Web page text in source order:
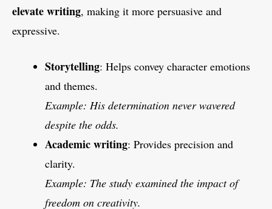
elevate writing, making it more persuasive and
expressive.
Storytelling: Helps convey character emotions
and themes.
Example: His determination never wavered
despite the odds.
Academic writing: Provides precision and
clarity.
Example: The study examined the impact of
freedom on creativity.